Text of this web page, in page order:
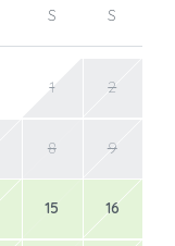
S S
1 2
8 9
15 16